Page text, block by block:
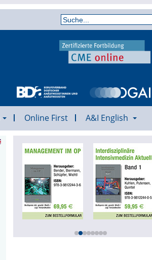
Online First A&I English